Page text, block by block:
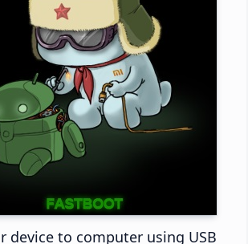
device to computer using USB